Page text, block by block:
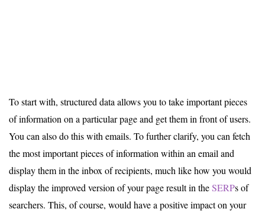
To start with, structured data allows you to take important pieces
of information on a particular page and get them in front of users.
You can also do this with emails. To further clarify, you can fetch
the most important pieces of information within an email and
display them in the inbox of recipients, much like how you would
display the improved version of your page result in theSERPs of
searchers. This, of course, would have a positive impact on your